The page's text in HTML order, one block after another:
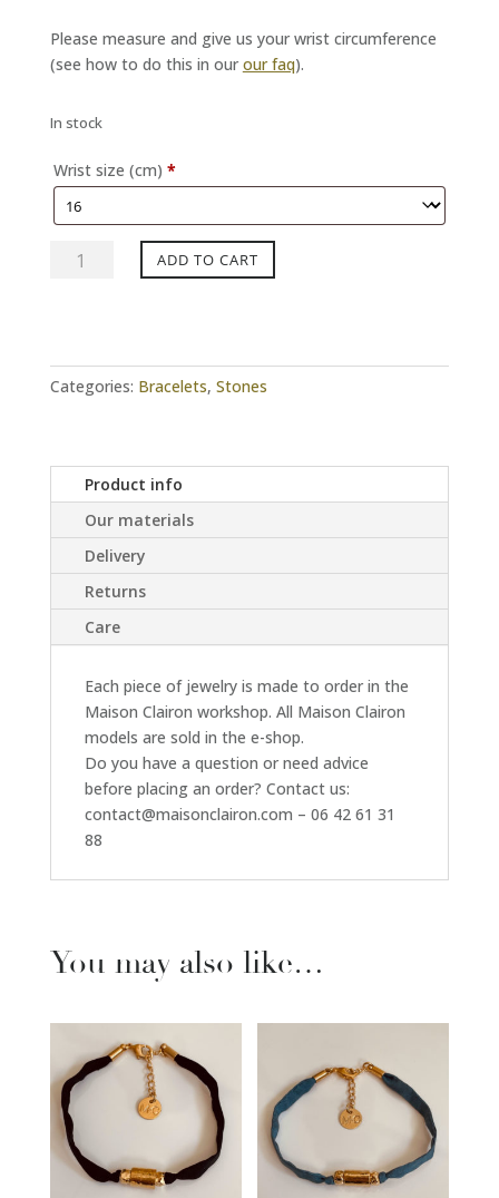
Please measure and give us your wrist circumference
(see how to do this in our our faq).
In stock
Wrist size (cm) *
SISTA
ADD TO CART
Categories: Bracelets, Stones
Product info
Our materials
Delivery
Returns
Care
Each piece of jewelry is made to order in the
Maison Clairon workshop. All Maison Clairon
models are sold in the e-shop.
Do you have a question or need advice
before placing an order? Contact us:
contact@maisonclairon.com – 06 42 61 31
88
You may also like…